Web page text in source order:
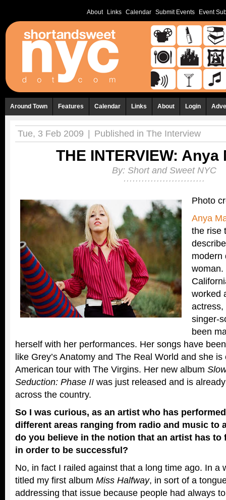
About Links Calendar Submit Events Event
Around Town Features Calendar Links About Login
Tue, 3 Feb 2009 Published in The Interview
THE INTERVIEW: Anya
By: Short and Sweet NYC
Photo
Anya
the rise
modern
woman.
worked
actress,
singer-
been
herself with her performances. Her songs have
like Grey’s Anatomy and The Real World and she
American tour with The Virgins. Her new album
Seduction: Phase II was just released and is
across the country.
So I was curious, as an artist who has
different areas ranging from radio and music to
do you believe in the notion that an artist has to
in order to be successful?
No, in fact I railed against that a long time ago. In
titled my first album Miss Halfway, in sort of a
addressing that issue because people had always